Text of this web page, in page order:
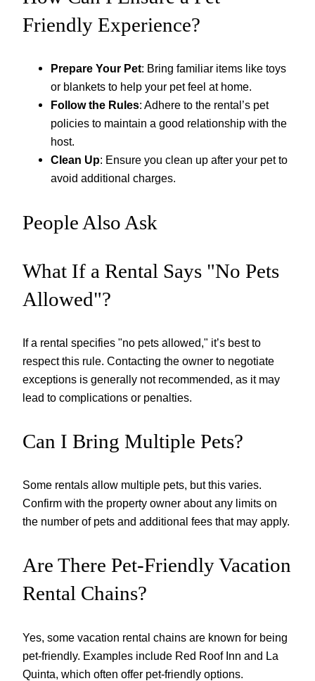
Friendly Experience?
Prepare Your Pet: Bring familiar items like toys
or blankets to help your pet feel at home.
Follow the Rules: Adhere to the rental’s pet
policies to maintain a good relationship with the
host.
Clean Up: Ensure you clean up after your pet to
avoid additional charges.
People Also Ask
What If a Rental Says "No Pets
Allowed"?
If a rental specifies "no pets allowed," it’s best to
respect this rule. Contacting the owner to negotiate
exceptions is generally not recommended, as it may
lead to complications or penalties.
Can I Bring Multiple Pets?
Some rentals allow multiple pets, but this varies.
Confirm with the property owner about any limits on
the number of pets and additional fees that may apply.
Are There Pet-Friendly Vacation
Rental Chains?
Yes, some vacation rental chains are known for being
pet-friendly. Examples include Red Roof Inn and La
Quinta, which often offer pet-friendly options.